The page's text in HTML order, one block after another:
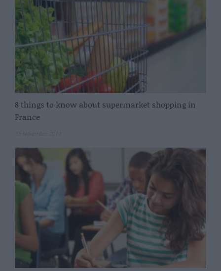
8 things to know about supermarket shopping in
France